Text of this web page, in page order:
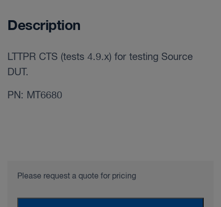
Description
LTTPR CTS (tests 4.9.x) for testing Source
DUT.
PN: MT6680
Please request a quote for pricing